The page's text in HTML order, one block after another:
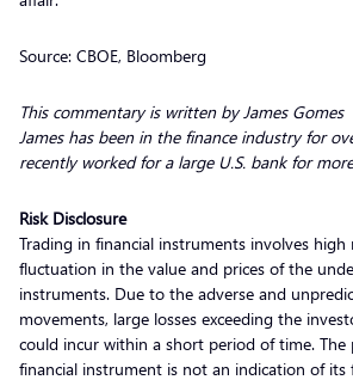
Source: CBOE, Bloomberg
This commentary is written by James Gomes
James has been in the finance industry for
recently worked for a large U.S. bank for
Risk Disclosure
Trading in financial instruments involves
fluctuation in the value and prices of the
instruments. Due to the adverse and
movements, large losses exceeding the
could incur within a short period of time. The
financial instrument is not an indication of its